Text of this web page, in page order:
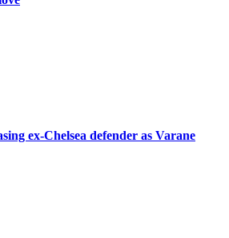
ex-Chelsea defender as Varane